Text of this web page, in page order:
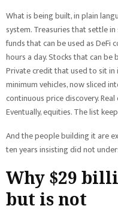
What is being built, in plain
system. Treasuries that settle
funds that can be used as
hours a day. Stocks that can
Private credit that used to sit
minimum vehicles, now sliced
continuous price discovery.
Eventually, equities. The list
And the people building it are
ten years insisting did not
Why $29
but is not